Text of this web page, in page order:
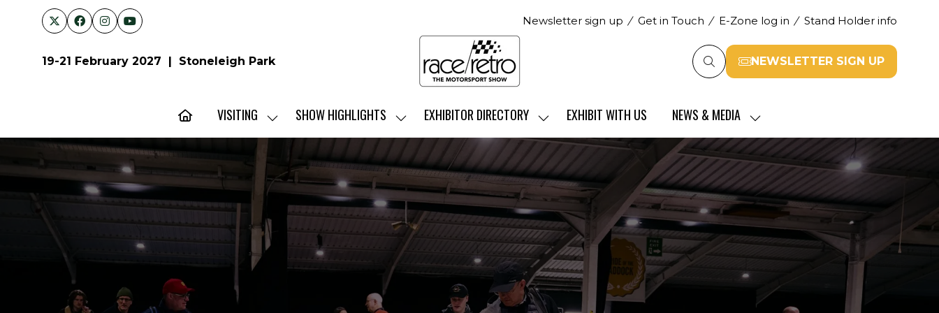
Newsletter sign up Get in Touch E-Zone log in Stand Holder info
19-21 February 2027 | Stoneleigh Park NEWSLETTER SIGN UP
(opens
new
tab)
VISITING
SHOW
SUBMENU
FOR:
VISITING
SHOW HIGHLIGHTS
SHOW
FOR:
SHOW
HIGHLIGHTS
EXHIBITOR DIRECTORY
SHOW
SUBMENU
FOR:
EXHIBITOR
DIRECTORY
EXHIBIT WITH US NEWS & MEDIA
SHOW
SUBMENU
FOR:
NEWS
&
MEDIA